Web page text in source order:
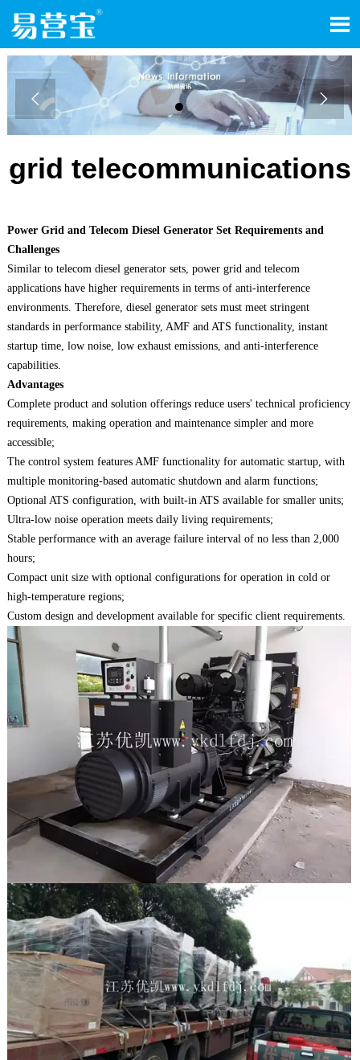

 
grid telecommunications
Power Grid and Telecom Diesel Generator Set Requirements and
Challenges
Similar to telecom diesel generator sets, power grid and telecom
applications have higher requirements in terms of anti-interference
environments. Therefore, diesel generator sets must meet stringent
standards in performance stability, AMF and ATS functionality, instant
startup time, low noise, low exhaust emissions, and anti-interference
capabilities.
Advantages
Complete product and solution offerings reduce users' technical proficiency
requirements, making operation and maintenance simpler and more
accessible;
The control system features AMF functionality for automatic startup, with
multiple monitoring-based automatic shutdown and alarm functions;
Optional ATS configuration, with built-in ATS available for smaller units;
Ultra-low noise operation meets daily living requirements;
Stable performance with an average failure interval of no less than 2,000
hours;
Compact unit size with optional configurations for operation in cold or
high-temperature regions;
Custom design and development available for specific client requirements.